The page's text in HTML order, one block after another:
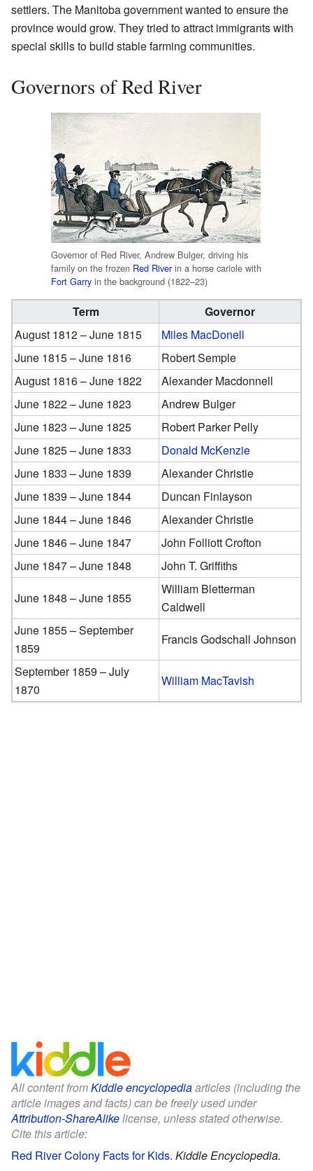
settlers. The Manitoba government wanted to ensure the
province would grow. They tried to attract immigrants with
special skills to build stable farming communities.
Governors of Red River
Governor of Red River, Andrew Bulger, driving his
family on the frozen Red Riverin a horse cariole with
Fort Garry in the background (1822–23)
Term
Governor
August 1812 – June 1815
Miles MacDonell
June 1815 – June 1816
Robert Semple
August 1816 – June 1822
Alexander Macdonnell
June 1822 – June 1823
Andrew Bulger
June 1823 – June 1825
Robert Parker Pelly
June 1825 – June 1833
Donald McKenzie
June 1833 – June 1839
Alexander Christie
June 1839 – June 1844
Duncan Finlayson
June 1844 – June 1846
Alexander Christie
June 1846 – June 1847
John Folliott Crofton
June 1847 – June 1848
John T. Griffiths
June 1848 – June 1855
William Bletterman
Caldwell
June 1855 – September
1859
Francis Godschall Johnson
September 1859 – July
1870
William MacTavish
All content fromKiddle encyclopediaarticles (including the
article images and facts) can be freely used under
Attribution-ShareAlikelicense, unless stated otherwise.
Cite this article:
Red River Colony Facts for Kids. Kiddle Encyclopedia.